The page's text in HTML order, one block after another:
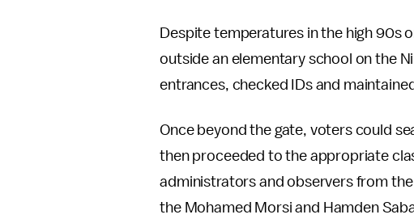
Despite temperatures in the high 90s
outside an elementary school on the
entrances, checked IDs and
Once beyond the gate, voters could
then proceeded to the appropriate
administrators and observers from
the Mohamed Morsi and Hamden